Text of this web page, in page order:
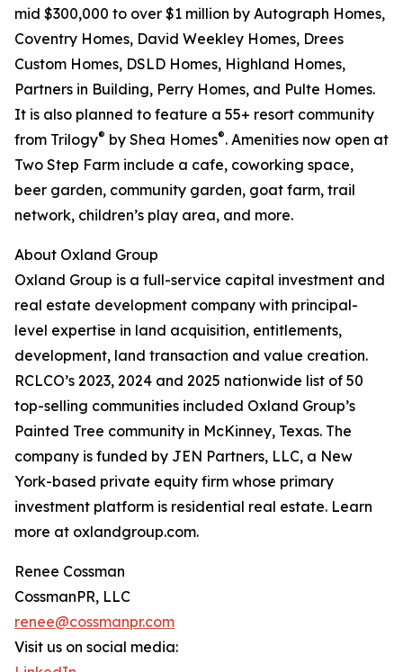
mid $300,000 to over $1 million by Autograph Homes,
Coventry Homes, David Weekley Homes, Drees
Custom Homes, DSLD Homes, Highland Homes,
Partners in Building, Perry Homes, and Pulte Homes.
It is also planned to feature a 55+ resort community
from Trilogy® by Shea Homes®. Amenities now open at
Two Step Farm include a cafe, coworking space,
beer garden, community garden, goat farm, trail
network, children’s play area, and more.
About Oxland Group
Oxland Group is a full-service capital investment and
real estate development company with principal-
level expertise in land acquisition, entitlements,
development, land transaction and value creation.
RCLCO’s 2023, 2024 and 2025 nationwide list of 50
top-selling communities included Oxland Group’s
Painted Tree community in McKinney, Texas. The
company is funded by JEN Partners, LLC, a New
York-based private equity firm whose primary
investment platform is residential real estate. Learn
more at oxlandgroup.com.
Renee Cossman
CossmanPR, LLC
renee@cossmanpr.com
Visit us on social media: